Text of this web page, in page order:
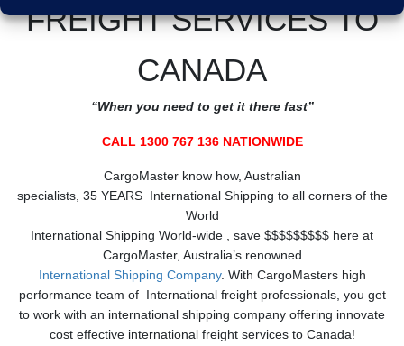
FREIGHT SERVICES TO
CANADA
“When you need to get it there fast”
CALL 1300 767 136 NATIONWIDE
CargoMaster know how, Australian
specialists, 35 YEARS International Shipping to all corners of the
World
International Shipping World-wide , save $$$$$$$$$ here at
CargoMaster, Australia’s renowned
International Shipping Company. With CargoMasters high
performance team of International freight professionals, you get
to work with an international shipping company offering innovate
cost effective international freight services to Canada!